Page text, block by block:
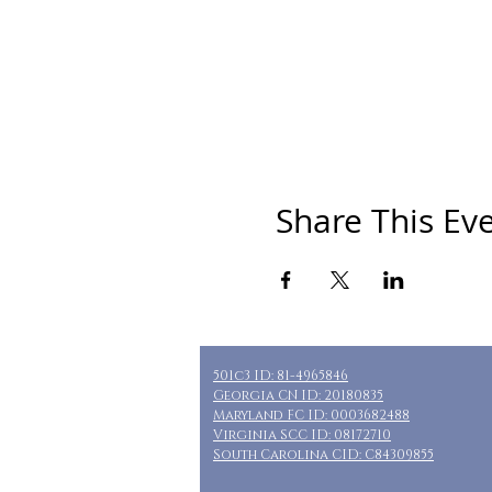
Share This
501c3 ID: 81-4965846
Georgia CN ID: 20180835
Maryland FC ID: 0003682488
Virginia SCC ID: 08172710
South Carolina CID: C84309855